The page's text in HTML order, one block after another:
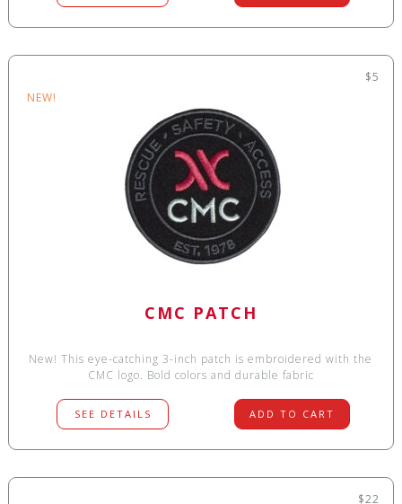
$5
NEW!
CMC PATCH
New! This eye-catching 3-inch patch is embroidered with the
CMC logo. Bold colors and durable fabric
SEE DETAILS ADD TO CART
$22